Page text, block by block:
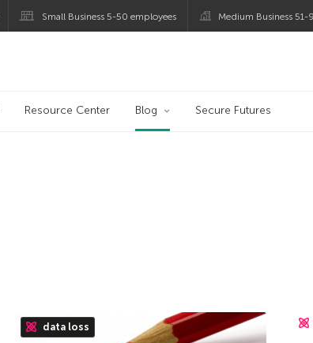
Small Business 5-50 employees Medium Business
Resource Center Blog Secure Futures
data loss